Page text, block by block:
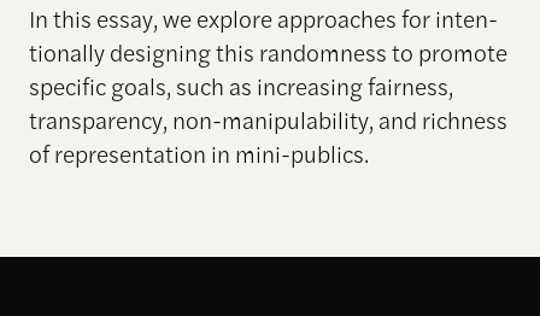
In this essay, we explore approaches for inten-
tionally designing this randomness to promote
specific goals, such as increasing fairness,
transparency, non-manipulability, and richness
of representation in mini-publics.